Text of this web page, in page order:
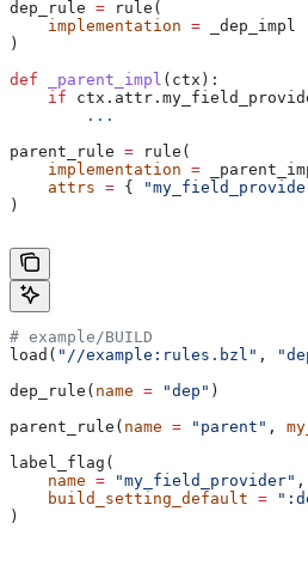
dep_rule = rule(
    implementation
= _dep_impl
)
def _parent_impl ( ctx ):
    if
        ...
parent_rule = rule(
    implementation
=
    attrs
= {
)
# example/BUILD
load( "//example:rules.bzl" ,
dep_rule( name = "dep" )
parent_rule( name = "parent" ,
label_flag(
    name
= "my_field_provider" ,
    build_setting_default
=
)